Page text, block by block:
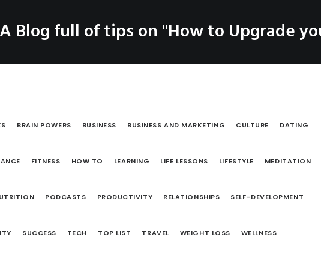
ABOUTBLOG
Coaching
PRODUCTS
A Blog full of tips on "How to Upgrade
BRAIN POWERS BUSINESS BUSINESS AND MARKETING CULTURE DATING
FITNESS HOW TO LEARNING LIFE LESSONS LIFESTYLE MEDITATION
PODCASTS PRODUCTIVITY RELATIONSHIPS SELF-DEVELOPMENT
SUCCESS TECH TOP LIST TRAVEL WEIGHT LOSS WELLNESS